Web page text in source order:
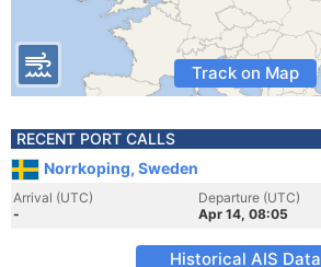
Track on Map
RECENT PORT CALLS
Norrkoping, Sweden
Arrival (UTC)
-
Departure (UTC)
Apr 14, 08:05
Historical AIS Data